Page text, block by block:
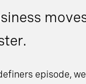
episode,